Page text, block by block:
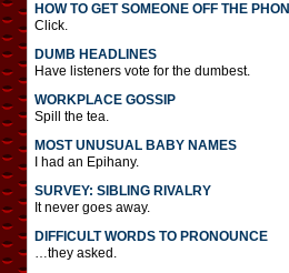
HOW TO GET SOMEONE OFF THE
Click.
DUMB HEADLINES
Have listeners vote for the dumbest.
WORKPLACE GOSSIP
Spill the tea.
MOST UNUSUAL BABY NAMES
I had an Epihany.
SURVEY: SIBLING RIVALRY
It never goes away.
DIFFICULT WORDS TO PRONOUNCE
…they asked.